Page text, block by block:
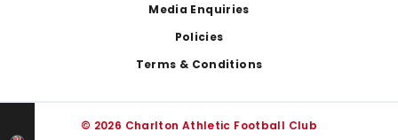
Media Enquiries
Policies
Terms & Conditions
© 2026 Charlton Athletic Football Club